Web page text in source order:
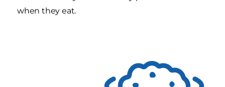
when they eat.